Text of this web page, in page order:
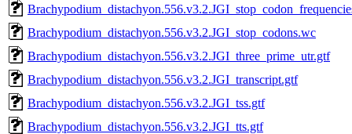
Brachypodium_distachyon.556.v3.2.JGI_stop_codons.wc
Brachypodium_distachyon.556.v3.2.JGI_three_prime_utr.gtf
Brachypodium_distachyon.556.v3.2.JGI_transcript.gtf
Brachypodium_distachyon.556.v3.2.JGI_tss.gtf
Brachypodium_distachyon.556.v3.2.JGI_tts.gtf